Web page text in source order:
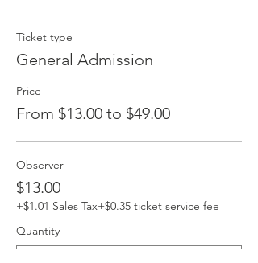
Ticket type
General Admission
Price
From $13.00 to $49.00
Observer
$13.00
+$1.01 Sales Tax+$0.35 ticket service fee
Quantity